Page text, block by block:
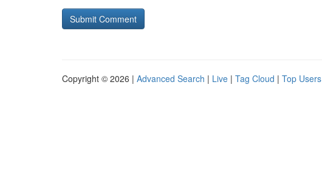
Copyright © 2026 | Advanced Search | Live | Tag Cloud | Top Users